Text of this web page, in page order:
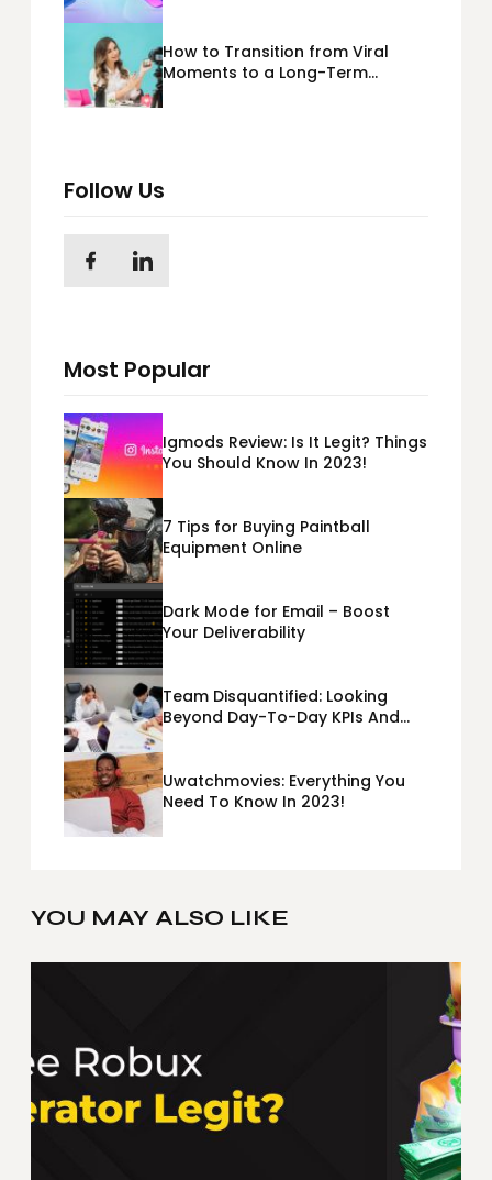
How to Transition from Viral
Moments to a Long-Term
Follow Us
Most Popular
Igmods Review: Is It Legit? Things
You Should Know In 2023!
7 Tips for Buying Paintball
Equipment Online
Dark Mode for Email – Boost
Your Deliverability
Team Disquantified: Looking
Beyond Day-To-Day KPIs And
Uwatchmovies: Everything You
Need To Know In 2023!
YOU MAY ALSO LIKE